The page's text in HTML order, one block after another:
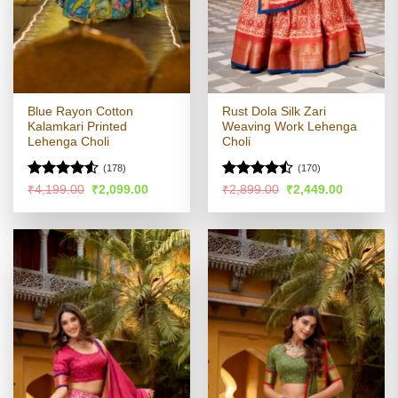
Blue Rayon Cotton
Kalamkari Printed
Lehenga Choli
Rated4.53
(178)
₹4,199.00 Original
price
was:
₹2,099.00Current
is:
Rust Dola Silk Zari
Weaving Work Lehenga
Choli
Rated
of 5
(170)
₹2,899.00 Original
price
was:
₹2,449.00Current
is: